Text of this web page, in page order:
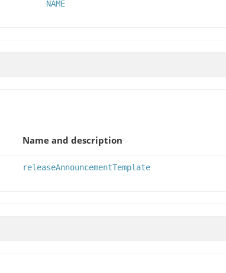
NAME
Name and description
releaseAnnouncementTemplate